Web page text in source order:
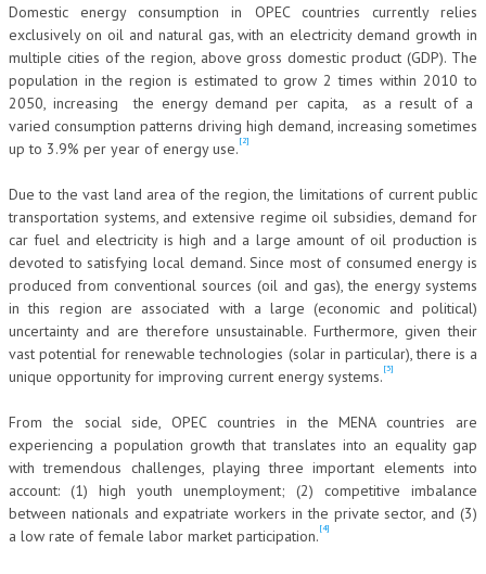
TRIBUTARIA
PENALE
NEWS
PUBBLICAZIONI
BOLLETTINO FINANZIAMENTI
TELEGRAM
DOCUMENTI
MANUALI E MONOGRAFIE
TESI DI LAUREA
MATERIALE DIDATTICO
Domestic energy consumption in OPEC countries currently relies
exclusively on oil and natural gas, with an electricity demand growth in
multiple cities of the region, above gross domestic product (GDP). The
population in the region is estimated to grow 2 times within 2010 to
2050, increasing the energy demand per capita, as a result of a
varied consumption patterns driving high demand, increasing sometimes
up to 3.9% per year of energy use. [2]
Due to the vast land area of the region, the limitations of current public
transportation systems, and extensive regime oil subsidies, demand for
car fuel and electricity is high and a large amount of oil production is
devoted to satisfying local demand. Since most of consumed energy is
produced from conventional sources (oil and gas), the energy systems
in this region are associated with a large (economic and political)
uncertainty and are therefore unsustainable. Furthermore, given their
vast potential for renewable technologies (solar in particular), there is a
unique opportunity for improving current energy systems. [3]
From the social side, OPEC countries in the MENA countries are
experiencing a population growth that translates into an equality gap
with tremendous challenges, playing three important elements into
account: (1) high youth unemployment; (2) competitive imbalance
between nationals and expatriate workers in the private sector, and (3)
a low rate of female labor market participation. [4]